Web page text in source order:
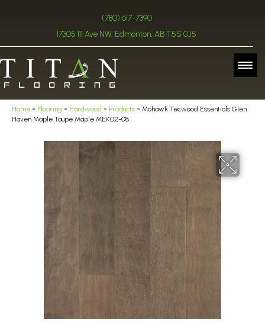
(780) 617-7390
17305 111 Ave NW, Edmonton, AB T5S 0J5
Home » Flooring » Hardwood » Products » Mohawk Tecwood Essentials Glen
Haven Maple Taupe Maple MEK02-08